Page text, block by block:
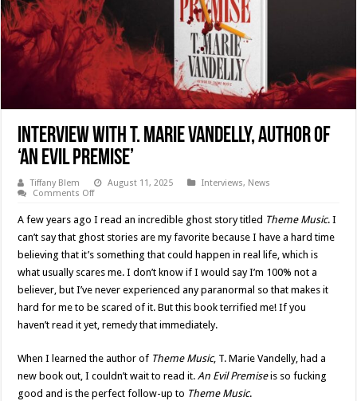
Interview With T. Marie Vandelly, Author Of
‘An Evil Premise’
Tiffany Blem August 11, 2025 Interviews, News
Comments Offon
T.
Marie
Vandelly,
Author
‘An
Evil
Premise’
A few years ago I read an incredible ghost story titled Theme Music. I
can’t say that ghost stories are my favorite because I have a hard time
believing that it’s something that could happen in real life, which is
what usually scares me. I don’t know if I would say I’m 100% not a
believer, but I’ve never experienced any paranormal so that makes it
hard for me to be scared of it. But this book terrified me! If you
haven’t read it yet, remedy that immediately.
When I learned the author of Theme Music, T. Marie Vandelly, had a
new book out, I couldn’t wait to read it.An Evil Premiseis so fucking
good and is the perfect follow-up to Theme Music.